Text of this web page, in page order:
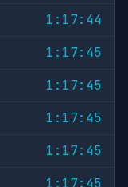
1:17:44
1:17:45
1:17:45
1:17:45
1:17:45
1:17:45